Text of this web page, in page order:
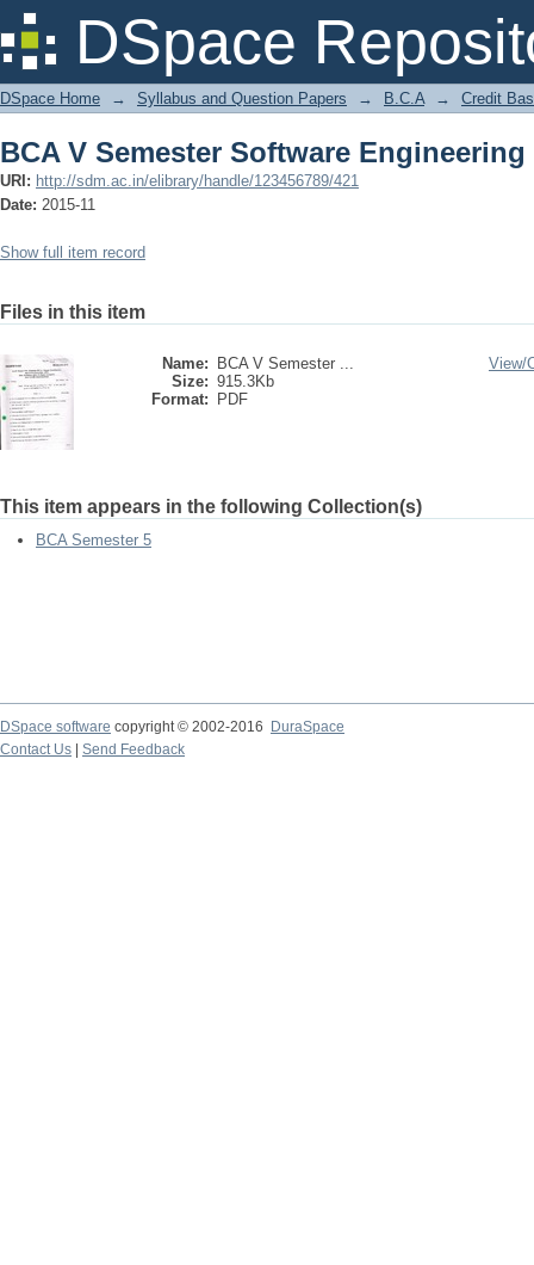
DSpace
BCA V Semester Software Engineering
DSpace Home → Syllabus and Question Papers → B.C.A → Credit
BCA V Semester Software Engineering
URI: http://sdm.ac.in/elibrary/handle/123456789/421
Date: 2015-11
Show full item record
Files in this item
Name:
BCA V Semester ...
Size: 915.3Kb
Format:
PDF
View/
This item appears in the following Collection(s)
BCA Semester 5
DSpace software copyright © 2002-2016
DuraSpace
Contact Us
Send Feedback